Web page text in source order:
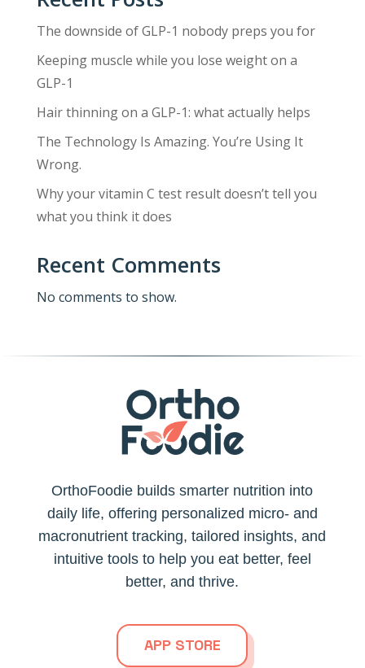
The downside of GLP-1 nobody preps you for
Keeping muscle while you lose weight on a
GLP-1
Hair thinning on a GLP-1: what actually helps
The Technology Is Amazing. You’re Using It
Wrong.
Why your vitamin C test result doesn’t tell you
what you think it does
Recent Comments
No comments to show.
OrthoFoodie builds smarter nutrition into
daily life, offering personalized micro- and
macronutrient tracking, tailored insights, and
intuitive tools to help you eat better, feel
better, and thrive.
APP STORE